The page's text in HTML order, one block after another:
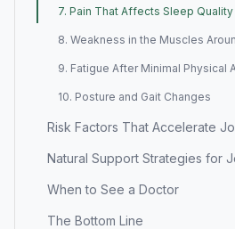
7. Pain That Affects Sleep Quality
8. Weakness in the Muscles
9. Fatigue After Minimal Physical
10. Posture and Gait Changes
Risk Factors That Accelerate
Natural Support Strategies for
When to See a Doctor
The Bottom Line